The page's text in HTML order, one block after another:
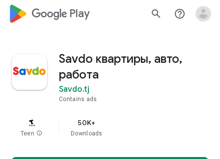
google_logo Play search help_outline
Savdo квартиры, авто,
работа
Savdo.tj
Contains ads
Teen info
50K+
Downloads